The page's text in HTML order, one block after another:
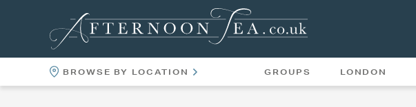
BROWSE BY LOCATION GROUPS LONDON